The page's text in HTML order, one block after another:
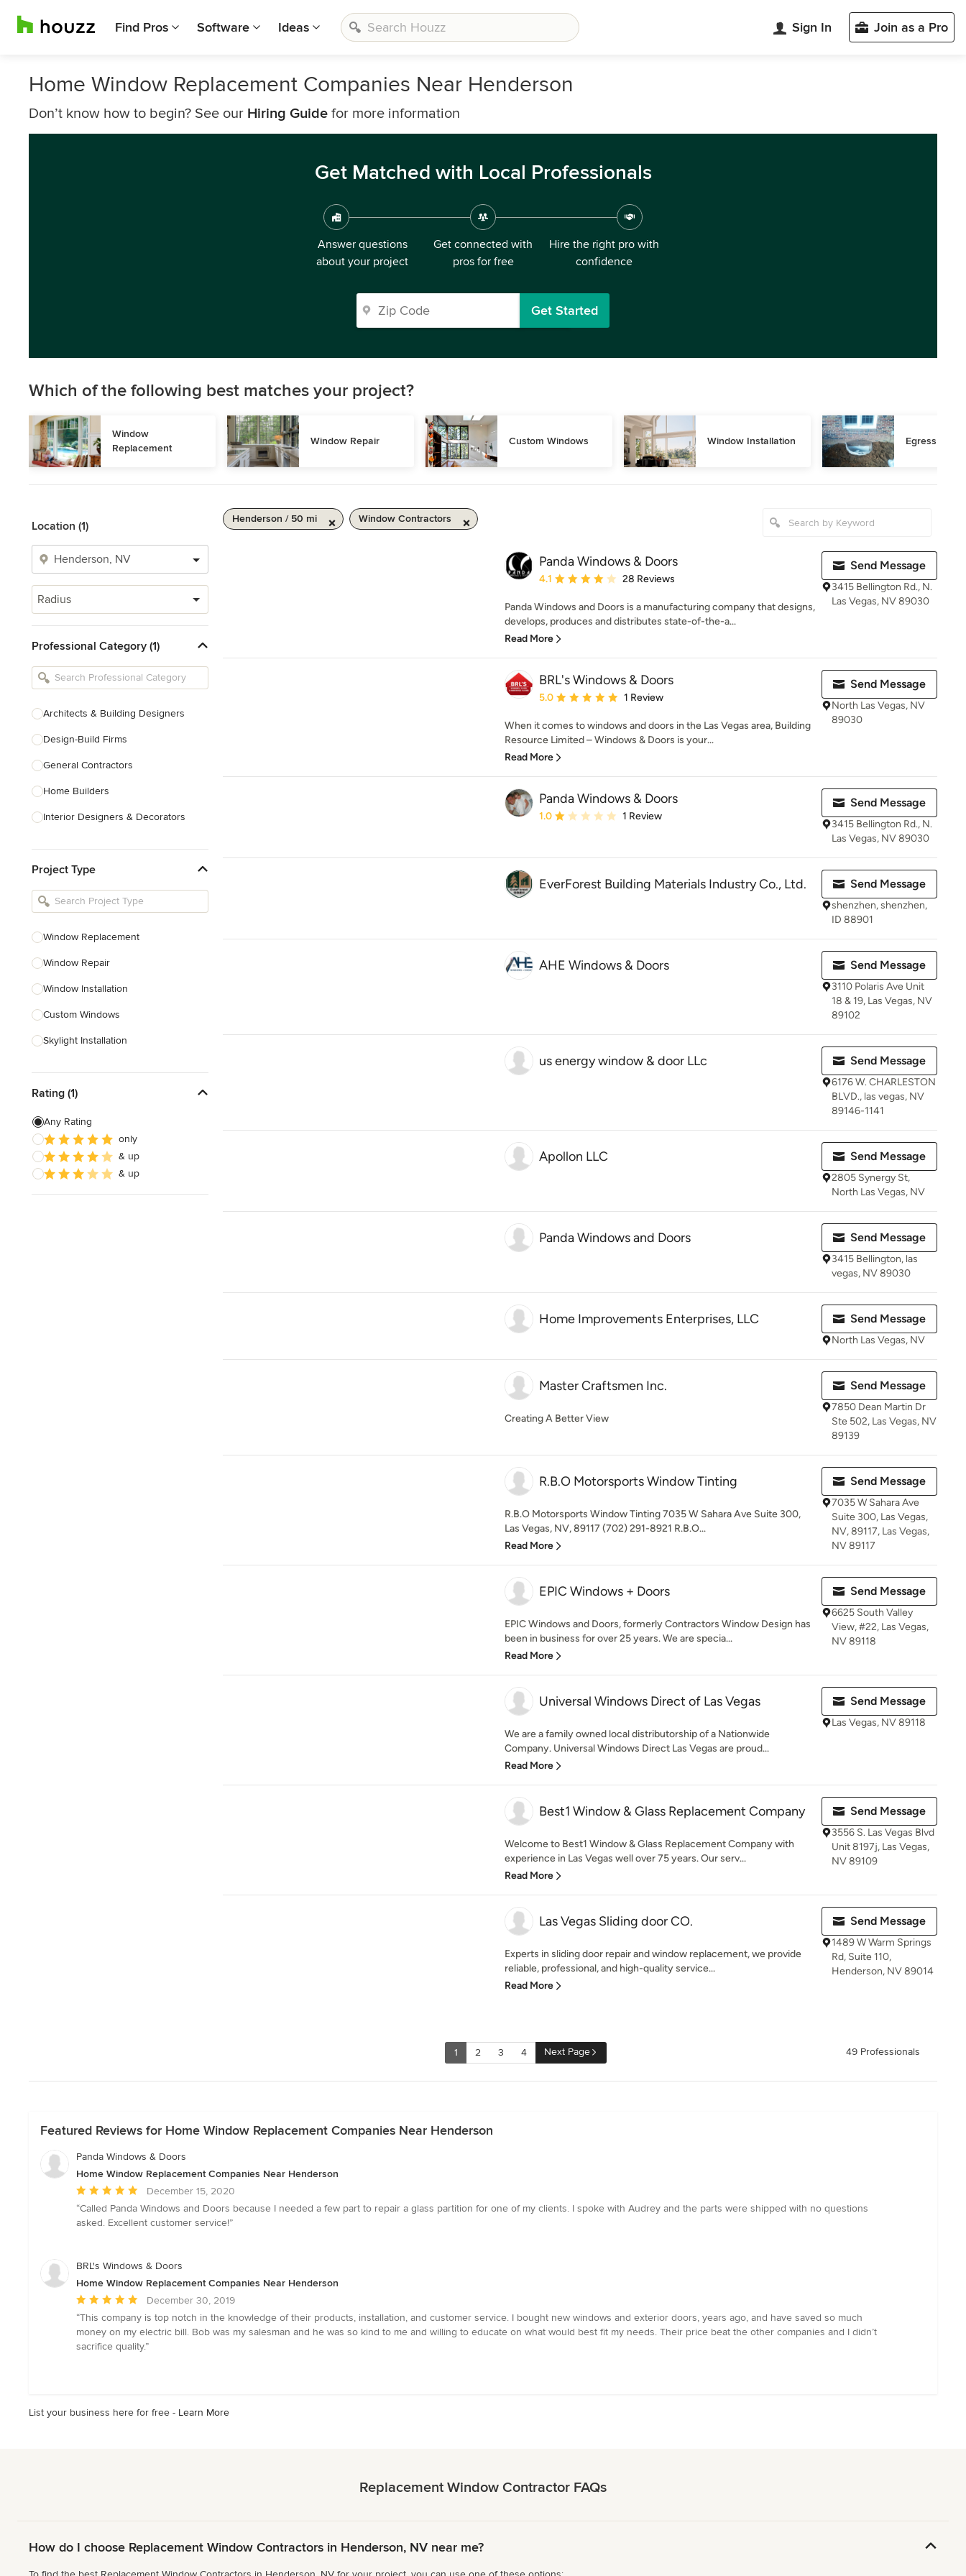
Find Pros Software Ideas Sign In Join as a Pro
Home Window Replacement Companies Near Henderson
Don’t know how to begin? See our Hiring Guide for more information
Get Matched with Local Professionals
Answer questions
about your project
Get connected with
pros for free
Hire the right pro with
confidence
Get Started
Which of the following best matches your project?
Window
Replacement
Window Repair Custom Windows Window Installation Egress
Location (1)
Radius
Professional Category (1)
Architects & Building Designers
Design-Build Firms
General Contractors
Home Builders
Interior Designers & Decorators
Kitchen Remodelers
Bathroom Remodelers
Designers
Landscape Contractors
Show All
Project Type
Window Replacement
Window Repair
Window Installation
Custom Windows
Skylight Installation
Window Screen Installation
Window Sales
Bifold Windows
Show All
Rating (1)
Any Rating
only
& up
& up
Henderson / 50 mi Window Contractors
Panda Windows & Doors
Average rating: 4.1 out of 5 stars
4.1 28 Reviews
Panda Windows and Doors is a manufacturing company that designs,
develops, produces and distributes state-of-the-a...
Read More
Send Message
3415 Bellington Rd., N.
Las Vegas, NV 89030
BRL's Windows & Doors
Average rating: 5 out of 5 stars
5.0 1 Review
When it comes to windows and doors in the Las Vegas area, Building
Resource Limited – Windows & Doors is your...
Read More
Send Message
North Las Vegas, NV
89030
Panda Windows & Doors
Average rating: 1 out of 5 stars
1.0 1 Review
Send Message
3415 Bellington Rd., N.
Las Vegas, NV 89030
EverForest Building Materials Industry Co., Ltd. Send Message
shenzhen, shenzhen,
ID 88901
AHE Windows & Doors Send Message
3110 Polaris Ave Unit
18 & 19, Las Vegas, NV
89102
us energy window & door LLc Send Message
6176 W. CHARLESTON
BLVD., las vegas, NV
89146-1141
Apollon LLC Send Message
2805 Synergy St,
North Las Vegas, NV
Panda Windows and Doors Send Message
3415 Bellington, las
vegas, NV 89030
Home Improvements Enterprises, LLC Send Message
North Las Vegas, NV
Master Craftsmen Inc.
Creating A Better View
Send Message
7850 Dean Martin Dr
Ste 502, Las Vegas, NV
89139
R.B.O Motorsports Window Tinting
R.B.O Motorsports Window Tinting 7035 W Sahara Ave Suite 300,
Las Vegas, NV, 89117 (702) 291-8921 R.B.O...
Read More
Send Message
7035 W Sahara Ave
Suite 300, Las Vegas,
NV, 89117, Las Vegas,
NV 89117
EPIC Windows + Doors
EPIC Windows and Doors, formerly Contractors Window Design has
been in business for over 25 years. We are specia...
Read More
Send Message
6625 South Valley
View, #22, Las Vegas,
NV 89118
Universal Windows Direct of Las Vegas
We are a family owned local distributorship of a Nationwide
Company. Universal Windows Direct Las Vegas are proud...
Read More
Send Message
Las Vegas, NV 89118
Best1 Window & Glass Replacement Company
Welcome to Best1 Window & Glass Replacement Company with
experience in Las Vegas well over 75 years. Our serv...
Read More
Send Message
3556 S. Las Vegas Blvd
Unit 8197j, Las Vegas,
NV 89109
Las Vegas Sliding door CO.
Experts in sliding door repair and window replacement, we provide
reliable, professional, and high-quality service...
Read More
Send Message
1489 W Warm Springs
Rd, Suite 110,
Henderson, NV 89014
1 2 3 4 Next Page 49 Professionals
Featured Reviews for Home Window Replacement Companies Near Henderson
Panda Windows & Doors
Home Window Replacement Companies Near Henderson
Average
rating:
5
5
December 15, 2020
“Called Panda Windows and Doors because I needed a few part to repair a glass partition for one of my clients. I spoke with Audrey and the parts were shipped with no questions
asked. Excellent customer service!”
BRL's Windows & Doors
Home Window Replacement Companies Near Henderson
Average
rating:
5
out
December 30, 2019
“This company is top notch in the knowledge of their products, installation, and customer service. I bought new windows and exterior doors, years ago, and have saved so much
money on my electric bill. Bob was my salesman and he was so kind to me and willing to educate on what would best fit my needs. Their price beat the other companies and I didn’t
sacrifice quality.”
List your business here for free - Learn More
Replacement Window Contractor FAQs
How do I choose Replacement Window Contractors in Henderson, NV near me?